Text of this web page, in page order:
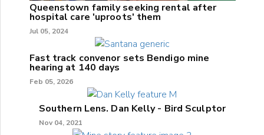
Queenstown family seeking rental after
hospital care 'uproots' them
Jul 05, 2024
Fast track convenor sets Bendigo mine
hearing at 140 days
Feb 05, 2026
Southern Lens. Dan Kelly - Bird Sculptor
Nov 04, 2021